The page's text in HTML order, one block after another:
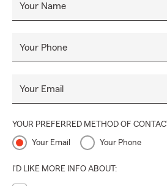
Your Name
Your Phone
Your Email
YOUR PREFERRED METHOD OF CONTACT
Your Email Your Phone
I'D LIKE MORE INFO ABOUT: